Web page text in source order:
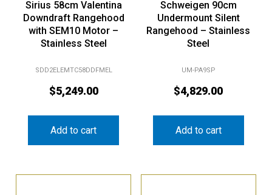
Sirius 58cm Valentina
Downdraft Rangehood
with SEM10 Motor –
Stainless Steel
SDD2ELEMTC58DDFMEL
$5,249.00
Add to cart
Schweigen 90cm
Undermount Silent
Rangehood – Stainless
Steel
UM-PA9SP
$4,829.00
Add to cart